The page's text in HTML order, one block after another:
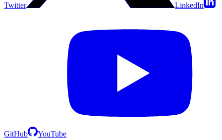
Twitter LinkedIn
GitHub YouTube